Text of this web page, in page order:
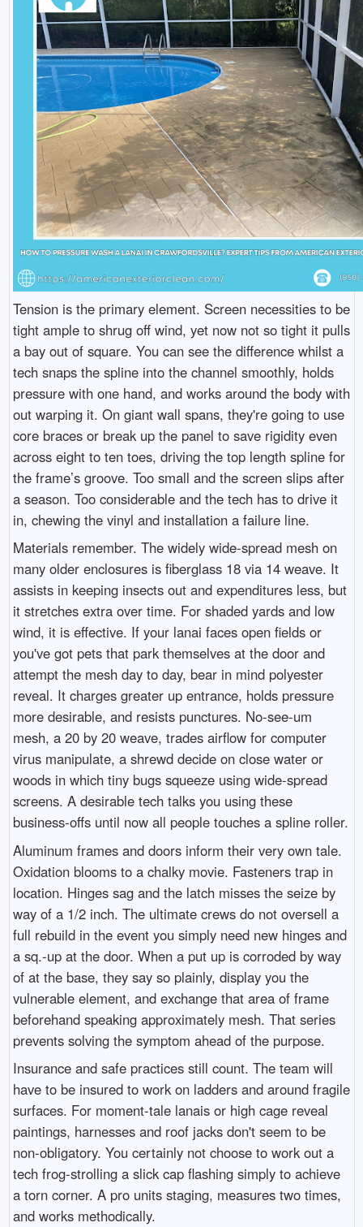
Tension is the primary element. Screen necessities to be
tight ample to shrug off wind, yet now not so tight it pulls
a bay out of square. You can see the difference whilst a
tech snaps the spline into the channel smoothly, holds
pressure with one hand, and works around the body with
out warping it. On giant wall spans, they're going to use
core braces or break up the panel to save rigidity even
across eight to ten toes, driving the top length spline for
the frame’s groove. Too small and the screen slips after
a season. Too considerable and the tech has to drive it
in, chewing the vinyl and installation a failure line.
Materials remember. The widely wide-spread mesh on
many older enclosures is fiberglass 18 via 14 weave. It
assists in keeping insects out and expenditures less, but
it stretches extra over time. For shaded yards and low
wind, it is effective. If your lanai faces open fields or
you've got pets that park themselves at the door and
attempt the mesh day to day, bear in mind polyester
reveal. It charges greater up entrance, holds pressure
more desirable, and resists punctures. No-see-um
mesh, a 20 by 20 weave, trades airflow for computer
virus manipulate, a shrewd decide on close water or
woods in which tiny bugs squeeze using wide-spread
screens. A desirable tech talks you using these
business-offs until now all people touches a spline roller.
Aluminum frames and doors inform their very own tale.
Oxidation blooms to a chalky movie. Fasteners trap in
location. Hinges sag and the latch misses the seize by
way of a 1/2 inch. The ultimate crews do not oversell a
full rebuild in the event you simply need new hinges and
a sq.-up at the door. When a put up is corroded by way
of at the base, they say so plainly, display you the
vulnerable element, and exchange that area of frame
beforehand speaking approximately mesh. That series
prevents solving the symptom ahead of the purpose.
Insurance and safe practices still count. The team will
have to be insured to work on ladders and around fragile
surfaces. For moment-tale lanais or high cage reveal
paintings, harnesses and roof jacks don't seem to be
non-obligatory. You certainly not choose to work out a
tech frog-strolling a slick cap flashing simply to achieve
a torn corner. A pro units staging, measures two times,
and works methodically.